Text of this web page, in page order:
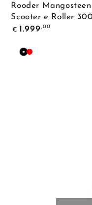
Rooder
Scooter e Roller
Regular
price
€ 1.999 ,00
Black
Red